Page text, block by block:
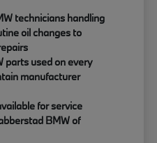
technicians handling
oil changes to
parts used on every
manufacturer
for service
BMW of